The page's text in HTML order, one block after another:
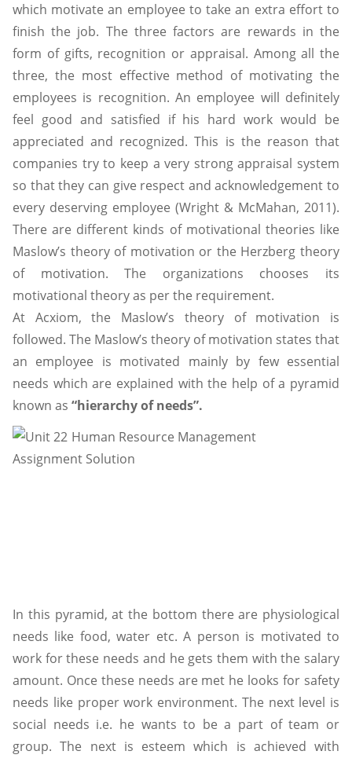
which motivate an employee to take an extra effort to
finish the job. The three factors are rewards in the
form of gifts, recognition or appraisal. Among all the
three, the most effective method of motivating the
employees is recognition. An employee will definitely
feel good and satisfied if his hard work would be
appreciated and recognized. This is the reason that
companies try to keep a very strong appraisal system
so that they can give respect and acknowledgement to
every deserving employee (Wright & McMahan, 2011).
There are different kinds of motivational theories like
Maslow’s theory of motivation or the Herzberg theory
of motivation. The organizations chooses its
motivational theory as per the requirement.
At Acxiom, the Maslow’s theory of motivation is
followed. The Maslow’s theory of motivation states that
an employee is motivated mainly by few essential
needs which are explained with the help of a pyramid
known as “hierarchy of needs”.
In this pyramid, at the bottom there are physiological
needs like food, water etc. A person is motivated to
work for these needs and he gets them with the salary
amount. Once these needs are met he looks for safety
needs like proper work environment. The next level is
social needs i.e. he wants to be a part of team or
group. The next is esteem which is achieved with